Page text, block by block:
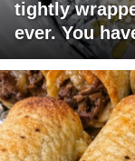
tightly
ever. You